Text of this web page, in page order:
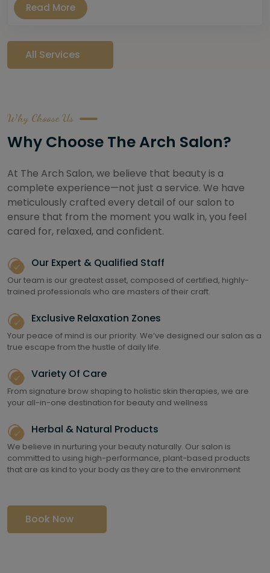
Read More
All Services
Why Choose Us
Why Choose The Arch Salon?
At The Arch Salon, we believe that beauty is a
complete experience—not just a service. We have
meticulously crafted every detail of our salon to
ensure that from the moment you walk in, you feel
cared for, relaxed, and confident.
Our Expert & Qualified Staff
Our team is our greatest asset, composed of certified, highly-
trained professionals who are masters of their craft.
Exclusive Relaxation Zones
Your peace of mind is our priority. We’ve designed our salon as a
true escape from the hustle of daily life.
Variety Of Care
From signature brow shaping to holistic skin therapies, we are
your all-in-one destination for beauty and wellness
Herbal & Natural Products
We believe in nurturing your beauty naturally. Our salon is
committed to using high-performance, plant-based products
that are as kind to your body as they are to the environment
Book Now